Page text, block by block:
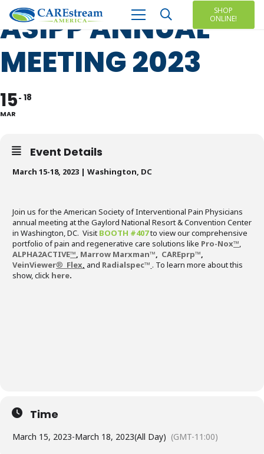
SHOP
ONLINE!
ASIPP ANNUAL
MEETING 2023
15
MAR
18
Event Details
March 15-18, 2023 | Washington, DC
Join us for the American Society of Interventional Pain Physicians
annual meeting at the Gaylord National Resort & Convention Center
in Washington, DC. Visit BOOTH #407to view our comprehensive
portfolio of pain and regenerative care solutions like Pro-Nox™,
ALPHA2ACTIVE™, Marrow Marxman™, CAREprp™,
VeinViewer® Flex, and Radialspec™ . To learn more about this
show, click here.
Time
March 15, 2023-March 18, 2023(All Day) (GMT-11:00)